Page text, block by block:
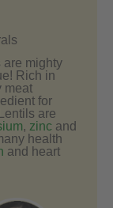
are mighty
Rich in
meat
for
are
, zincand
health
and heart